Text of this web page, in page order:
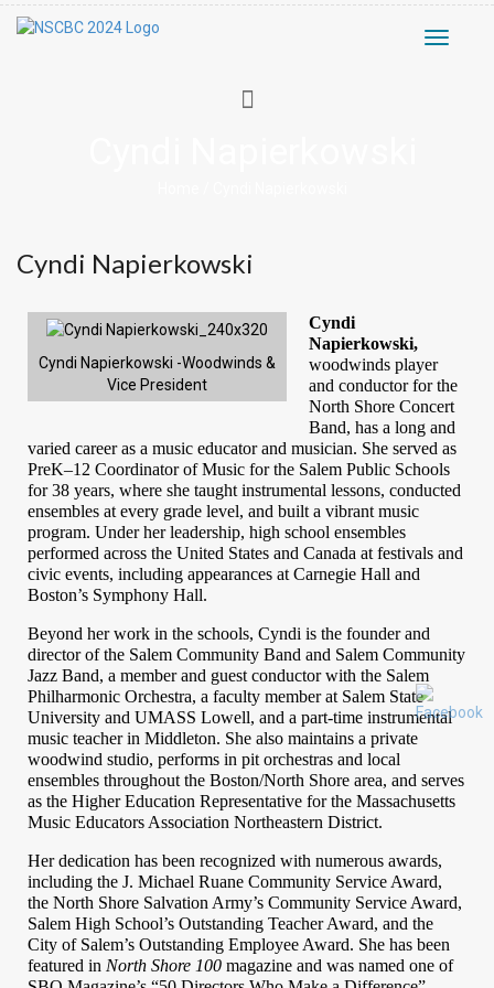
Toggle
Cyndi Napierkowski
Cyndi Napierkowski -Woodwinds &
Vice President
Cyndi
woodwinds player
and conductor for the
North Shore Concert
Band, has a long and
varied careeras a music educator and musician. She served as
PreK–12 Coordinator of Music for the Salem Public Schools
for 38 years, where she taught instrumental lessons, conducted
ensembles at every grade level, and built a vibrant music
program. Under her leadership, high school ensembles
performed across the United States and Canada at festivals and
civic events, including appearances at Carnegie Hall and
Boston’s Symphony Hall.
Beyond her work in the schools, Cyndi is the founder and
director of the Salem Community Band and Salem Community
Jazz Band, a member and guest conductor with the Salem
Philharmonic Orchestra, a faculty member at Salem State
University and UMASS Lowell, and a part-time instrumental
music teacher in Middleton. She also maintains a private
woodwind studio, performs in pit orchestras and local
ensembles throughout the Boston/North Shore area, and serves
as the Higher Education Representative for the Massachusetts
Music Educators Association Northeastern District.
Her dedication has been recognized with numerous awards,
including the J. Michael Ruane Community Service Award,
the North Shore Salvation Army’s Community Service Award,
Salem High School’s Outstanding Teacher Award, and the
City of Salem’s Outstanding Employee Award. She has been
featured in North Shore 100 magazine and was named one of